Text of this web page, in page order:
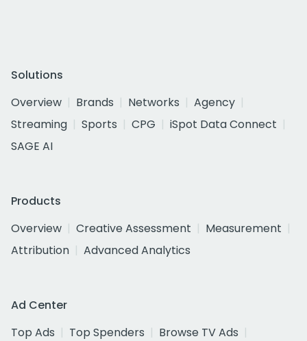
Solutions
Overview
Brands Networks
Agency
Streaming
Sports CPG
iSpot Data Connect
SAGE AI
Products
Overview
Creative Assessment
Measurement
Attribution
Advanced Analytics
Ad Center
Top Ads
Top Spenders
Browse TV Ads